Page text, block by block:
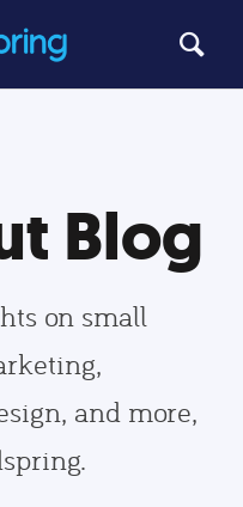
Blog
on small
and more,